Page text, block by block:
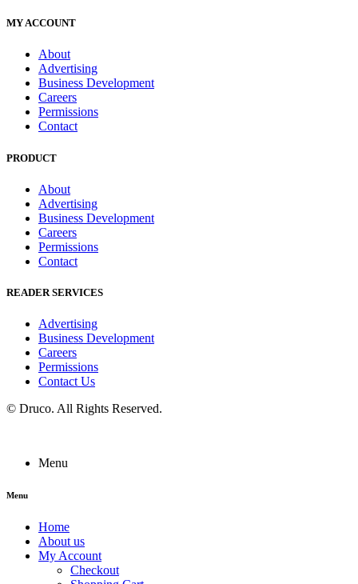
MY ACCOUNT
About
Advertising
Business Development
Careers
Permissions
Contact
PRODUCT
About
Advertising
Business Development
Careers
Permissions
Contact
READER SERVICES
Advertising
Business Development
Careers
Permissions
Contact Us
© Druco. All Rights Reserved.
Menu
Menu
Home
About us
My Account
Checkout